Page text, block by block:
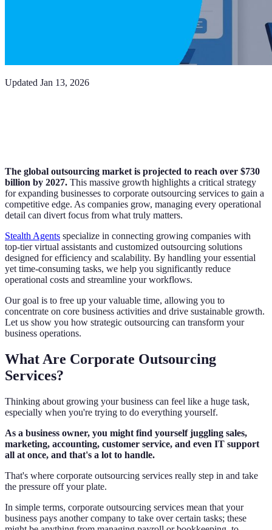
Updated Jan 13, 2026
The global outsourcing market is projected to reach over $730
billion by 2027. This massive growth highlights a critical strategy
for expanding businesses to corporate outsourcing services to gain a
competitive edge. As companies grow, managing every operational
detail can divert focus from what truly matters.
Stealth Agents specialize in connecting growing companies with
top-tier virtual assistants and customized outsourcing solutions
designed for efficiency and scalability. By handling your essential
yet time-consuming tasks, we help you significantly reduce
operational costs and streamline your workflows.
Our goal is to free up your valuable time, allowing you to
concentrate on core business activities and drive sustainable growth.
Let us show you how strategic outsourcing can transform your
business operations.
What Are Corporate Outsourcing
Services?
Thinking about growing your business can feel like a huge task,
especially when you're trying to do everything yourself.
As a business owner, you might find yourself juggling sales,
marketing, accounting, customer service, and even IT support
all at once, and that's a lot to handle.
That's where corporate outsourcing services really step in and take
the pressure off your plate.
In simple terms, corporate outsourcing services mean that your
business pays another company to take over certain tasks; these